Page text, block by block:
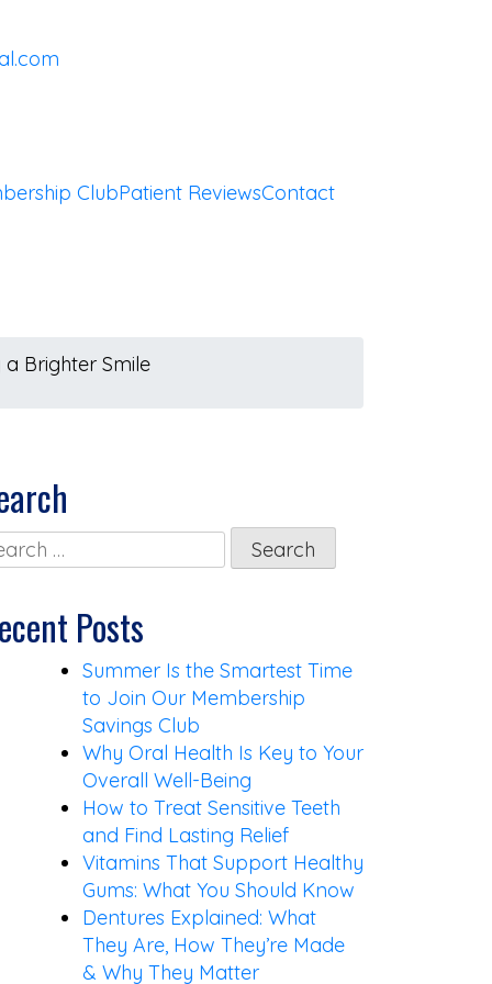
ClubPatient ReviewsContact
Brighter Smile
Posts
Summer Is the Smartest Time
to Join Our Membership
Savings Club
Why Oral Health Is Key to Your
Overall Well-Being
How to Treat Sensitive Teeth
and Find Lasting Relief
Vitamins That Support Healthy
Gums: What You Should Know
Dentures Explained: What
They Are, How They’re Made
& Why They Matter